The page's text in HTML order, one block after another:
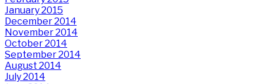
January 2015
December 2014
November 2014
October 2014
September 2014
August 2014
July 2014